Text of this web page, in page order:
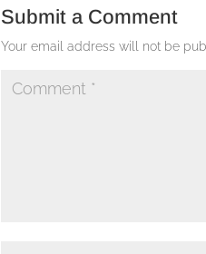
Submit a Comment
Your email address will not be